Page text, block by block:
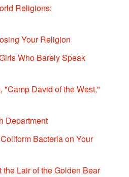
Religions:
Your Religion
Who Barely Speak
"Camp David of the West,"
Department
Bacteria on Your
Lair of the Golden Bear